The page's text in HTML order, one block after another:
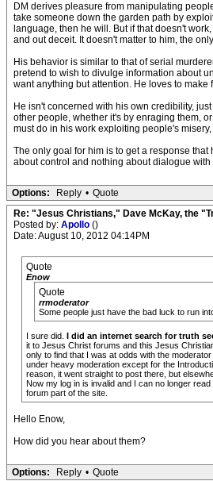
DM derives pleasure from manipulating
take someone down the garden path by
language, then he will. But if that doesn't
and out deceit. It doesn't matter to him, the
His behavior is similar to that of serial
pretend to wish to divulge information about
want anything but attention. He loves to make
He isn't concerned with his own credibility,
other people, whether it's by enraging them,
must do in his work exploiting people's
The only goal for him is to get a response that
about control and nothing about dialogue with
Options: Reply • Quote
Re: "Jesus Christians," Dave McKay, the
Posted by: Apollo ()
Date: August 10, 2012 04:14PM
Quote
Enow
Quote
rrmoderator
Some people just have the bad luck to run
I sure did. I did an internet search for truth
it to Jesus Christ forums and this Jesus
only to find that I was at odds with the
under heavy moderation except for the
reason, it went straight to post there, but
Now my log in is invalid and I can no longer
forum part of the site.
Hello Enow,
How did you hear about them?
Options: Reply • Quote